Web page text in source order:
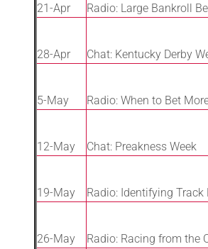
21-Apr Radio: Large Bankroll
28-Apr Chat: Kentucky Derby
5-May Radio: When to Bet
12-May Chat: Preakness Week
19-May Radio: Identifying Track
26-May Radio: Racing from the